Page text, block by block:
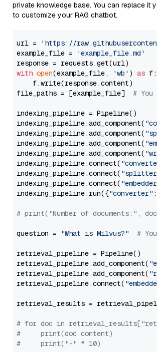
private knowledge base. You can replace it
to customize your RAG chatbot.
url =
'https://
example_file =
'example_file.md'
with open(example_file, 'wb' ) as f:
    f.write(response.content)
file_paths = [example_file] #
indexing_pipeline = Pipeline()
indexing_pipeline.add_component(
indexing_pipeline.add_component(
indexing_pipeline.add_component(
indexing_pipeline.add_component(
indexing_pipeline.connect(
indexing_pipeline.connect(
indexing_pipeline.connect(
indexing_pipeline.run({"converter"
# print("Number of documents:",
question = "What is Milvus?" #
retrieval_pipeline = Pipeline()
retrieval_pipeline.add_component(
retrieval_pipeline.add_component(
retrieval_pipeline.connect(
retrieval_results =
# for doc in
#     print(doc.content)
#     print("-" * 10)